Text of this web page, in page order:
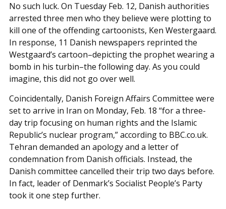
No such luck. On Tuesday Feb. 12, Danish authorities
arrested three men who they believe were plotting to
kill one of the offending cartoonists, Ken Westergaard.
In response, 11 Danish newspapers reprinted the
Westgaard’s cartoon–depicting the prophet wearing a
bomb in his turbin–the following day. As you could
imagine, this did not go over well.
Coincidentally, Danish Foreign Affairs Committee were
set to arrive in Iran on Monday, Feb. 18 “for a three-
day trip focusing on human rights and the Islamic
Republic’s nuclear program,” according to BBC.co.uk.
Tehran demanded an apology and a letter of
condemnation from Danish officials. Instead, the
Danish committee cancelled their trip two days before.
In fact, leader of Denmark’s Socialist People’s Party
took it one step further.